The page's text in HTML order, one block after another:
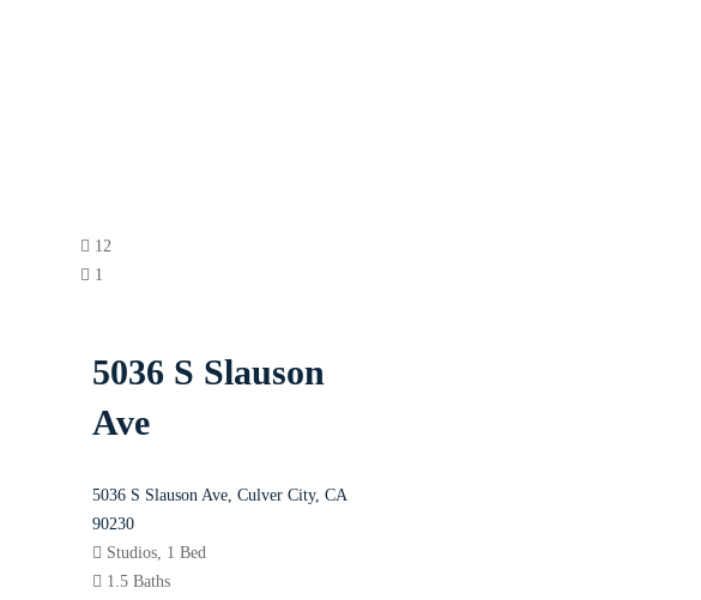
12
1
5036 S Slauson
Ave
5036 S Slauson Ave, Culver City, CA
90230
Studios, 1 Bed
1.5 Baths